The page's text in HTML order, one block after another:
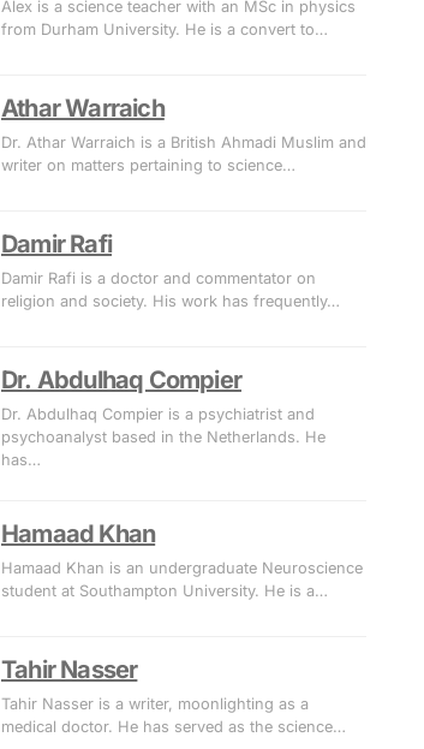
Alex is a science teacher with an MSc in physics
from Durham University. He is a convert to…
Athar Warraich
Dr. Athar Warraich is a British Ahmadi Muslim and
writer on matters pertaining to science…
Damir Rafi
Damir Rafi is a doctor and commentator on
religion and society. His work has frequently…
Dr. Abdulhaq Compier
Dr. Abdulhaq Compier is a psychiatrist and
psychoanalyst based in the Netherlands. He
has…
Hamaad Khan
Hamaad Khan is an undergraduate Neuroscience
student at Southampton University. He is a…
Tahir Nasser
Tahir Nasser is a writer, moonlighting as a
medical doctor. He has served as the science…